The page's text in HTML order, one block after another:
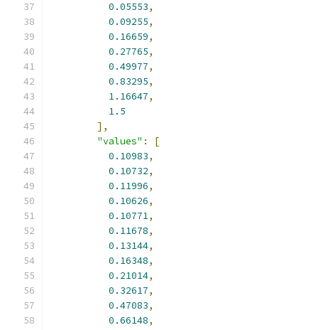
0.05553,
0.09255,
0.16659,
0.27765,
0.49977,
0.83295,
1.16647,
1.5
],
"values" :
[
0.10983,
0.10732,
0.11996,
0.10626,
0.10771,
0.11678,
0.13144,
0.16348,
0.21014,
0.32617,
0.47083,
0.66148,